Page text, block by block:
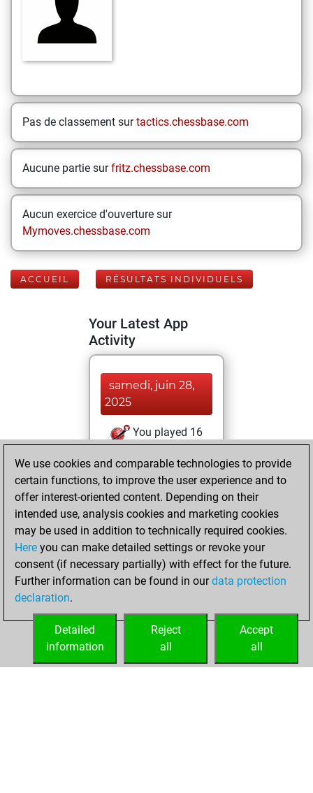
Pas de classement surtactics.chessbase.com
Aucune partie surfritz.chessbase.com
Aucun exercice d'ouverture sur
Mymoves.chessbase.com
ACCUEIL RÉSULTATS INDIVIDUELS
Your Latest App
Activity
samedi, juin 28,
2025
You played 16
You scored +0
=0 -16 in blitz
samedi, mai 18,
2024
You played 5
slow games
Play
=0 -5 in slow games
We use cookies and comparable technologies to provide
certain functions, to improve the user experience and to
offer interest-oriented content. Depending on their
intended use, analysis cookies and marketing cookies
may be used in addition to technically required cookies.
Here you can make detailed settings or revoke your
consent (if necessary partially) with effect for the future.
Further information can be found in ourdata protection
declaration.
Accept
all
Reject
all
Detailed
information